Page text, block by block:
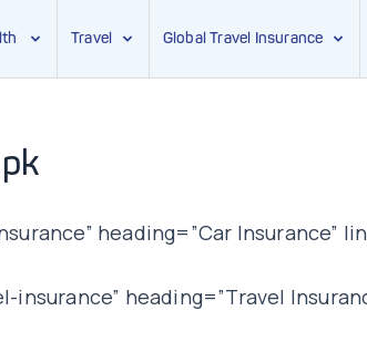
Travel Global Travel Insurance
heading=”Car Insurance”
heading=”Travel